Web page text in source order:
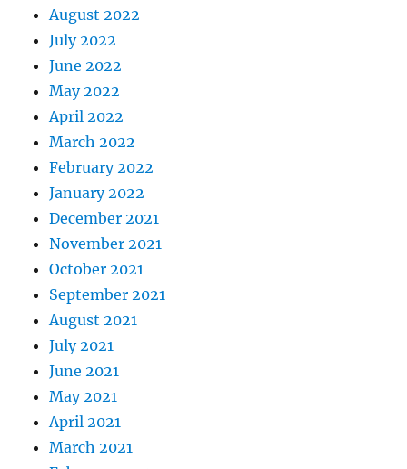
August 2022
July 2022
June 2022
May 2022
April 2022
March 2022
February 2022
January 2022
December 2021
November 2021
October 2021
September 2021
August 2021
July 2021
June 2021
May 2021
April 2021
March 2021